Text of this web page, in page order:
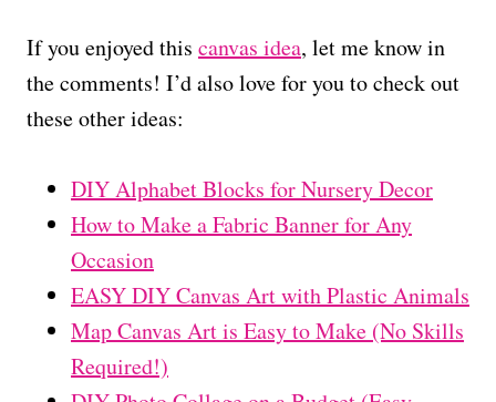
If you enjoyed this canvas idea, let me know in
the comments! I’d also love for you to check out
these other ideas:
DIY Alphabet Blocks for Nursery Decor
How to Make a Fabric Banner for Any
Occasion
EASY DIY Canvas Art with Plastic Animals
Map Canvas Art is Easy to Make (No Skills
Required!)